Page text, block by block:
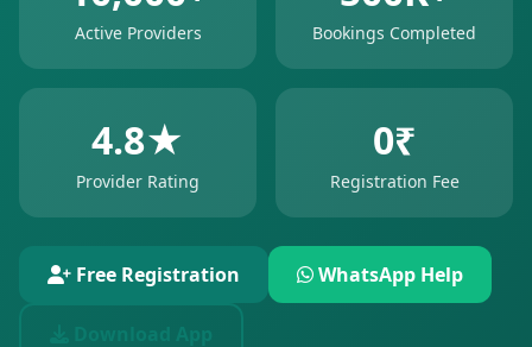
Active Providers Bookings Completed
4.8★
Provider Rating
0₹
Registration Fee
Free Registration WhatsApp Help